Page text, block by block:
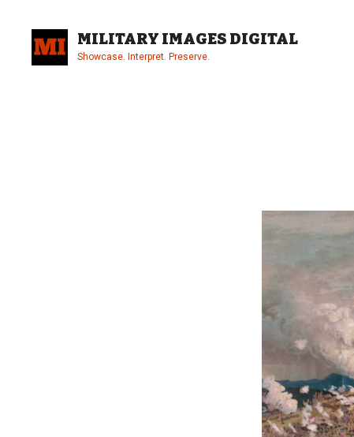
content
MILITARY IMAGES DIGITAL
Showcase. Interpret. Preserve.